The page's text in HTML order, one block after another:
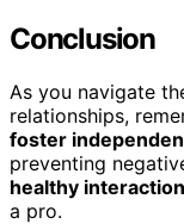
Conclusion
As you navigate
relationships,
foster
preventing
healthy
a pro.